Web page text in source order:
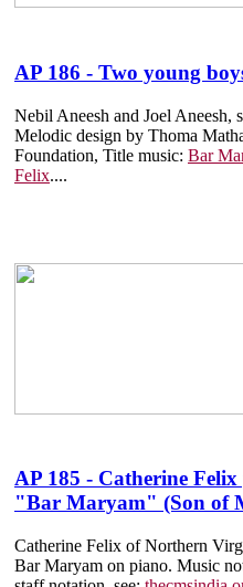
AP 186 - Two young
Nebil Aneesh and Joel Aneesh,
Melodic design by Thoma
Foundation, Title music: Bar
Felix....
AP 185 - Catherine
"Bar Maryam" (Son of
Catherine Felix of Northern
Bar Maryam on piano. Music